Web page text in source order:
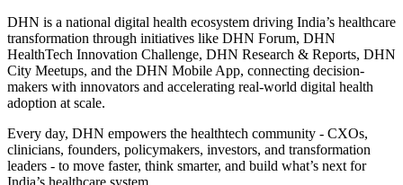
DHN is a national digital health ecosystem driving India’s healthcare
transformation through initiatives like DHN Forum, DHN
HealthTech Innovation Challenge, DHN Research & Reports, DHN
City Meetups, and the DHN Mobile App, connecting decision-
makers with innovators and accelerating real-world digital health
adoption at scale.
Every day, DHN empowers the healthtech community - CXOs,
clinicians, founders, policymakers, investors, and transformation
leaders - to move faster, think smarter, and build what’s next for
India’s healthcare system.